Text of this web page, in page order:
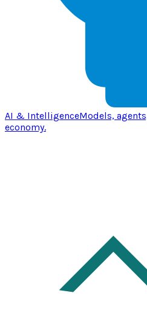
AI & IntelligenceModels,
economy.